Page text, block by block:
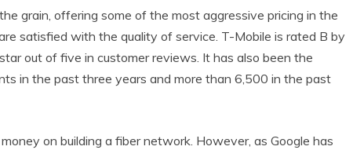
grain, offering some of the most aggressive pricing in the
satisfied with the quality of service. T-Mobile is rated B by
out of five in customer reviews. It has also been the
in the past three years and more than 6,500 in the past
on building a fiber network. However, as Google has